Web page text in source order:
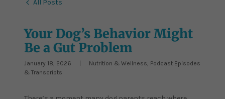
All Posts
Your Dog’s Behavior Might
Be a Gut Problem
January 18, 2026
Nutrition & Wellness, Podcast Episodes
& Transcripts